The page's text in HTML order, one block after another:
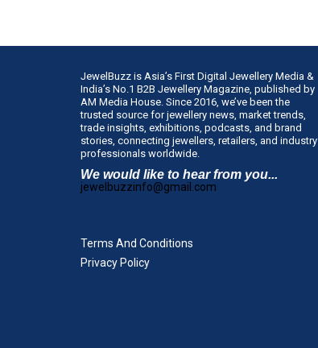
JewelBuzz is Asia’s First Digital Jewellery Media &
India’s No.1 B2B Jewellery Magazine, published by
AM Media House. Since 2016, we’ve been the
trusted source for jewellery news, market trends,
trade insights, exhibitions, podcasts, and brand
stories, connecting jewellers, retailers, and industry
professionals worldwide.
We would like to hear from you...
jewelbuzzinfo@gmail.com
Terms And Conditions
Privacy Policy